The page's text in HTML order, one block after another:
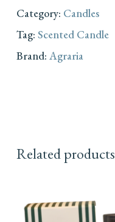
Category: Candles
Tag: Scented Candle
Brand: Agraria
Related products